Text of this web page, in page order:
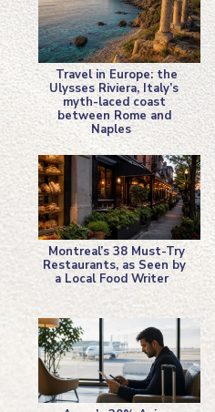
Section
Heading
Travel in Europe: the
Ulysses Riviera, Italy’s
myth-laced coast
between Rome and
Naples
Section
Heading
Montreal’s 38 Must-Try
Restaurants, as Seen by
a Local Food Writer